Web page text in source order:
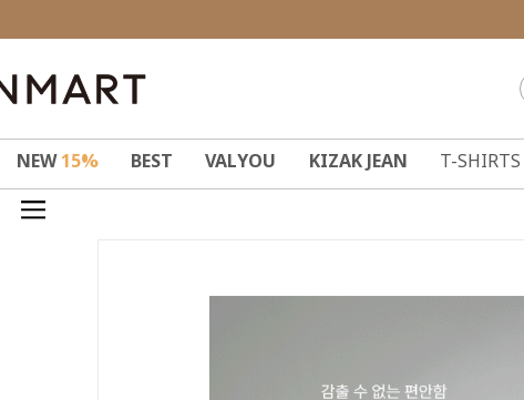
NEW15% BEST VALYOU KIZAK JEAN T-SHIRTS